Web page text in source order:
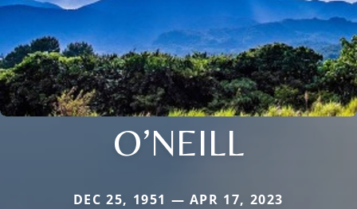
O’NEILL
DEC 25, 1951 — APR 17, 2023